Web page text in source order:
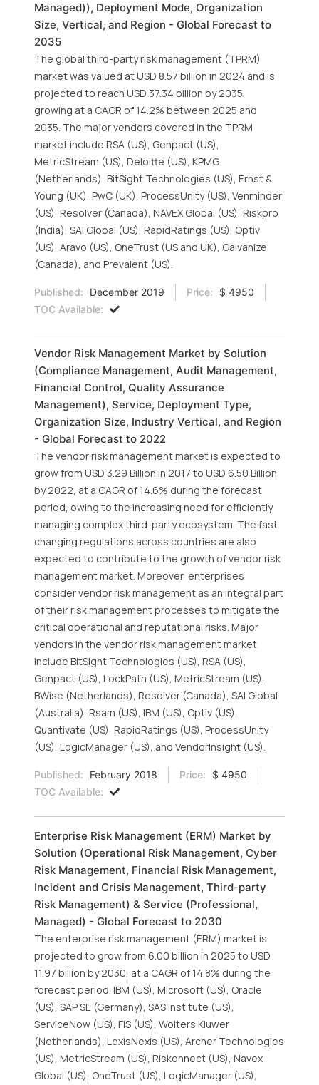
Managed)), Deployment Mode, Organization
Size, Vertical, and Region - Global Forecast to
2035
The global third-party risk management (TPRM)
market was valued at USD 8.57 billion in 2024 and is
projected to reach USD 37.34 billion by 2035,
growing at a CAGR of 14.2% between 2025 and
2035. The major vendors covered in the TPRM
market include RSA (US), Genpact (US),
MetricStream (US), Deloitte (US), KPMG
(Netherlands), BitSight Technologies (US), Ernst &
Young (UK), PwC (UK), ProcessUnity (US), Venminder
(US), Resolver (Canada), NAVEX Global (US), Riskpro
(India), SAI Global (US), RapidRatings (US), Optiv
(US), Aravo (US), OneTrust (US and UK), Galvanize
(Canada), and Prevalent (US).
Published: December 2019 Price:
$ 4950
TOC Available:
Vendor Risk Management Market by Solution
(Compliance Management, Audit Management,
Financial Control, Quality Assurance
Management), Service, Deployment Type,
Organization Size, Industry Vertical, and Region
- Global Forecast to 2022
The vendor risk management market is expected to
grow from USD 3.29 Billion in 2017 to USD 6.50 Billion
by 2022, at a CAGR of 14.6% during the forecast
period, owing to the increasing need for efficiently
managing complex third-party ecosystem. The fast
changing regulations across countries are also
expected to contribute to the growth of vendor risk
management market. Moreover, enterprises
consider vendor risk management as an integral part
of their risk management processes to mitigate the
critical operational and reputational risks. Major
vendors in the vendor risk management market
include BitSight Technologies (US), RSA (US),
Genpact (US), LockPath (US), MetricStream (US),
BWise (Netherlands), Resolver (Canada), SAI Global
(Australia), Rsam (US), IBM (US), Optiv (US),
Quantivate (US), RapidRatings (US), ProcessUnity
(US), LogicManager (US), and VendorInsight (US).
Published: February 2018 Price:
$ 4950
TOC Available:
Enterprise Risk Management (ERM) Market by
Solution (Operational Risk Management, Cyber
Risk Management, Financial Risk Management,
Incident and Crisis Management, Third-party
Risk Management) & Service (Professional,
Managed) - Global Forecast to 2030
The enterprise risk management (ERM) market is
projected to grow from 6.00 billion in 2025 to USD
11.97 billion by 2030, at a CAGR of 14.8% during the
forecast period. IBM (US), Microsoft (US), Oracle
(US), SAP SE (Germany), SAS Institute (US),
ServiceNow (US), FIS (US), Wolters Kluwer
(Netherlands), LexisNexis (US), Archer Technologies
(US), MetricStream (US), Riskonnect (US), Navex
Global (US), OneTrust (US), LogicManager (US),